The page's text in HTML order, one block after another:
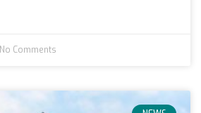
No Comments